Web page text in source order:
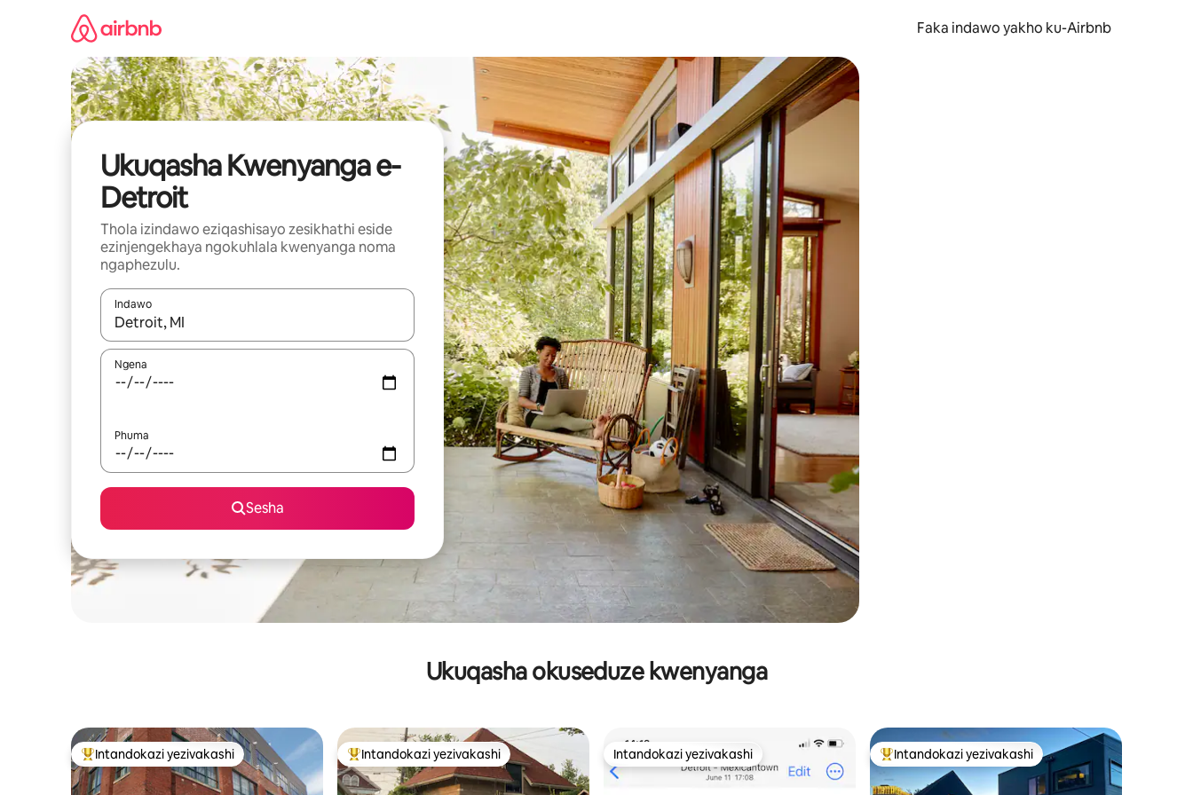
kokuqukethwe
Faka indawo yakho ku-Airbnb
Ukuqasha Kwenyanga e-
Detroit
Thola izindawo eziqashisayo zesikhathi eside
ezinjengekhaya ngokuhlala kwenyanga noma
ngaphezulu.
Indawo
Uma imiphumela itholakala, navigeyitha ngezinkinobho zokuya phezulu naphansi noma uhlole ngezimpawu zokuthinta noma ukuswayipha.
Ngena
Phuma
Sesha
Ukuqasha okuseduze kwenyanga
Intandokazi yezivakashi ephambili
Intandokazi yezivakashi Intandokazi yezivakashi ephambili
Intandokazi yezivakashi Intandokazi yezivakashi
Intandokazi yezivakashi Intandokazi yezivakashi ephambili
Intandokazi yezivakashi